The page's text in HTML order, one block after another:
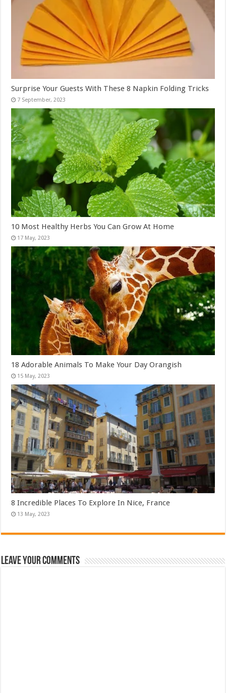
Surprise Your Guests With These 8 Napkin Folding Tricks
10 Most Healthy Herbs You Can Grow At Home
18 Adorable Animals To Make Your Day Orangish
8 Incredible Places To Explore In Nice, France
Leave Your Comments